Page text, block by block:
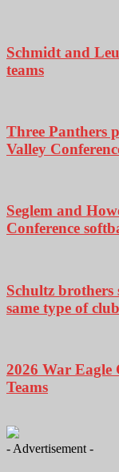
Schmidt and
teams
Three Panthers
Valley
Seglem and
Conference
Schultz brothers
same type of
2026 War Eagle
Teams
- Advertisement -